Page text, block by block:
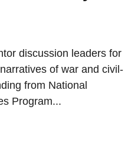
discussion leaders for
of war and civil-
from National
Program...